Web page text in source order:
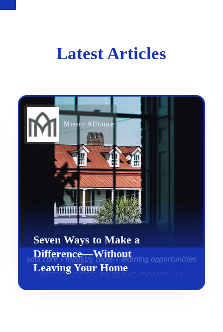
Latest Articles
Missio Alliance
Seven Ways to Make a
Difference—Without
Leaving Your Home